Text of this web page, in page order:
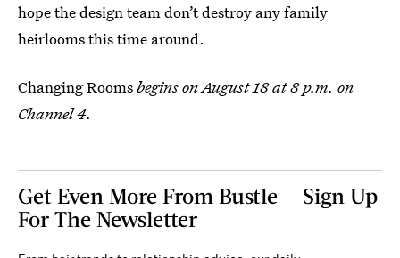
hope the design team don’t destroy any family
heirlooms this time around.
Changing Roomsbegins on August 18 at 8 p.m. on
Channel 4.
Get Even More From Bustle — Sign Up
For The Newsletter